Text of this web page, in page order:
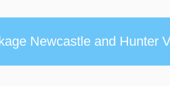
Newcastle and Hunter